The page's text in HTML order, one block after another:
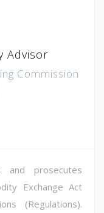
Advisor
Commission
and prosecutes
Exchange Act
(Regulations).